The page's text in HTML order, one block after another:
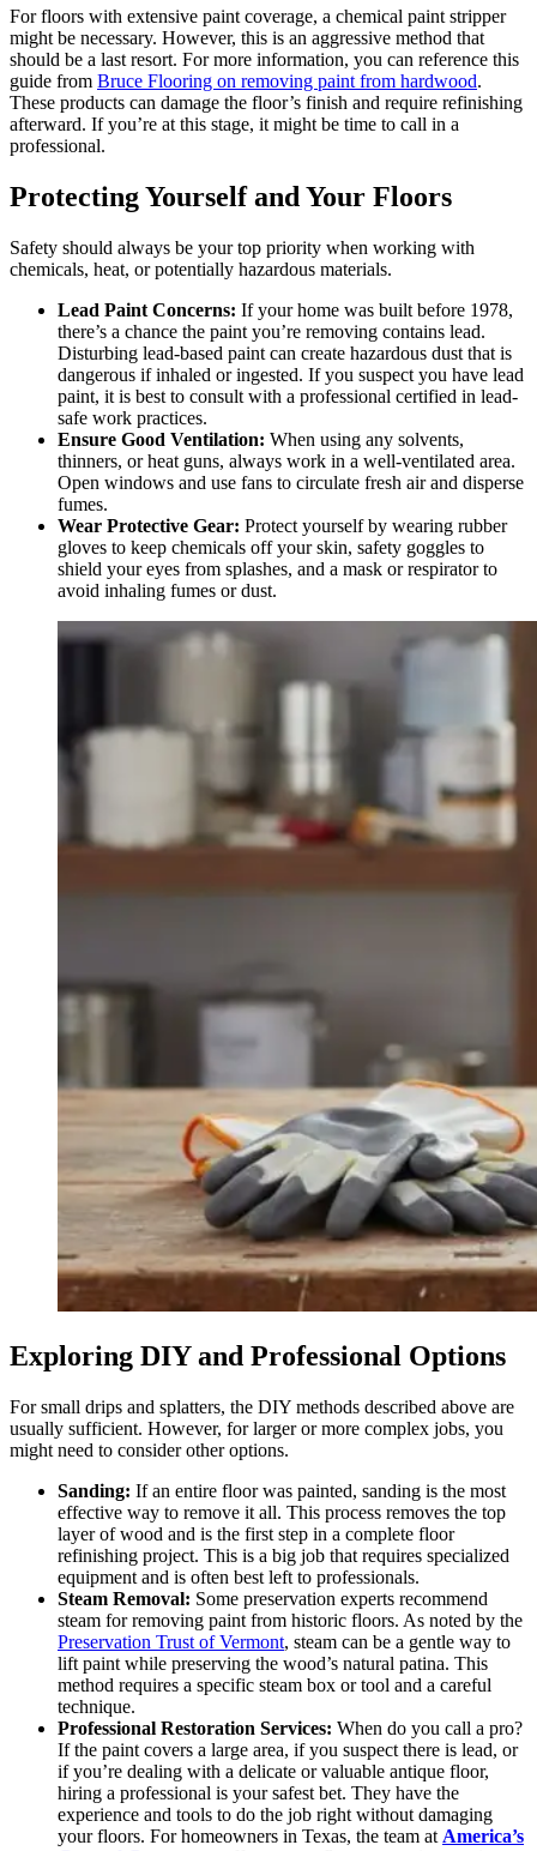
For floors with extensive paint coverage, a chemical paint stripper
might be necessary. However, this is an aggressive method that
should be a last resort. For more information, you can reference this
guide from Bruce Flooring on removing paint from hardwood.
These products can damage the floor’s finish and require refinishing
afterward. If you’re at this stage, it might be time to call in a
professional.
Protecting Yourself and Your Floors
Safety should always be your top priority when working with
chemicals, heat, or potentially hazardous materials.
Lead Paint Concerns: If your home was built before 1978,
there’s a chance the paint you’re removing contains lead.
Disturbing lead-based paint can create hazardous dust that is
dangerous if inhaled or ingested. If you suspect you have lead
paint, it is best to consult with a professional certified in lead-
safe work practices.
Ensure Good Ventilation: When using any solvents,
thinners, or heat guns, always work in a well-ventilated area.
Open windows and use fans to circulate fresh air and disperse
fumes.
Wear Protective Gear: Protect yourself by wearing rubber
gloves to keep chemicals off your skin, safety goggles to
shield your eyes from splashes, and a mask or respirator to
avoid inhaling fumes or dust.
Exploring DIY and Professional Options
For small drips and splatters, the DIY methods described above are
usually sufficient. However, for larger or more complex jobs, you
might need to consider other options.
Sanding: If an entire floor was painted, sanding is the most
effective way to remove it all. This process removes the top
layer of wood and is the first step in a complete floor
refinishing project. This is a big job that requires specialized
equipment and is often best left to professionals.
Steam Removal: Some preservation experts recommend
steam for removing paint from historic floors. As noted by the
Preservation Trust of Vermont, steam can be a gentle way to
lift paint while preserving the wood’s natural patina. This
method requires a specific steam box or tool and a careful
technique.
Professional Restoration Services: When do you call a pro?
If the paint covers a large area, if you suspect there is lead, or
if you’re dealing with a delicate or valuable antique floor,
hiring a professional is your safest bet. They have the
experience and tools to do the job right without damaging
your floors. For homeowners in Texas, the team at America’s